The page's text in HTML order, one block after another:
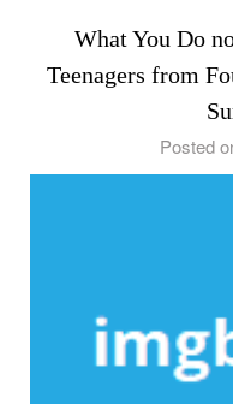
What You Do
Teenagers from
Posted